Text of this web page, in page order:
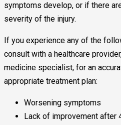
symptoms develop, or if there
severity of the injury.
If you experience any of the
consult with a healthcare
medicine specialist, for an
appropriate treatment plan:
Worsening symptoms
Lack of improvement after